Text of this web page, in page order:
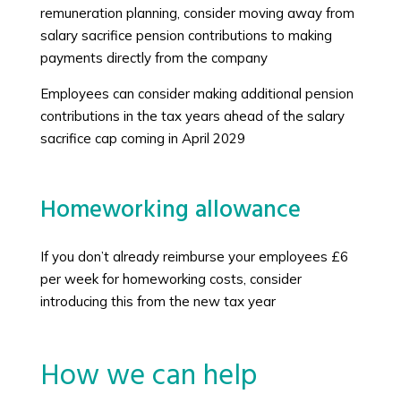
remuneration planning, consider moving away from
salary sacrifice pension contributions to making
payments directly from the company
Employees can consider making additional pension
contributions in the tax years ahead of the salary
sacrifice cap coming in April 2029
Homeworking allowance
If you don’t already reimburse your employees £6
per week for homeworking costs, consider
introducing this from the new tax year
How we can help